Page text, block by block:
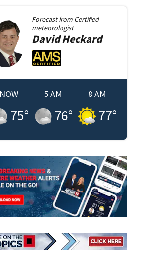
Forecast from Certified
meteorologist
DavidHeckard
NOW
75°
5 AM
76°
8 AM
77°